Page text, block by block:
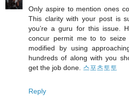
Only aspire to mention ones
This clarity with your post is
you’re a guru for this issue.
concur permit me to to
modified by using
hundreds of along with you
get the job done. 스포츠토토
Reply